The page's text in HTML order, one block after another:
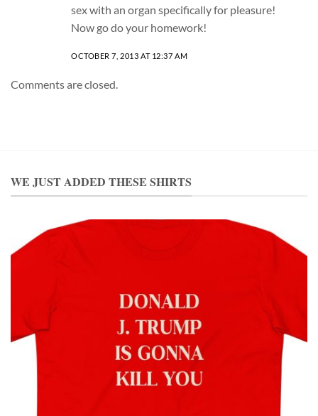
sex with an organ specifically for pleasure!
Now go do your homework!
OCTOBER 7, 2013 AT 12:37 AM
Comments are closed.
WE JUST ADDED THESE SHIRTS